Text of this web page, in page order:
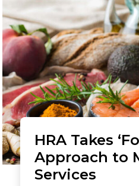
HRA Takes
Approach to
Services